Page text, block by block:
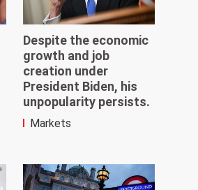
Despite the economic
growth and job
creation under
President Biden, his
unpopularity persists.
Markets